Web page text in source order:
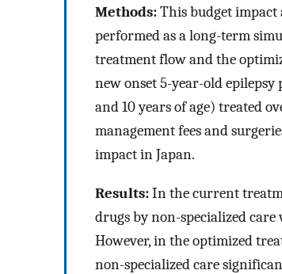
Methods:This budget
performed as a long-term
treatment flow and the
new onset 5-year-old
and 10 years of age) treated
management fees and
impact in Japan.
Results:In the current
drugs by non-specialized care
However, in the optimized
non-specialized care